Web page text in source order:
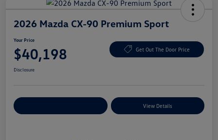
2026 Mazda CX-90 Premium Sport
Your Price
$40,198 Get Out The Door Price
Disclosure
View Details